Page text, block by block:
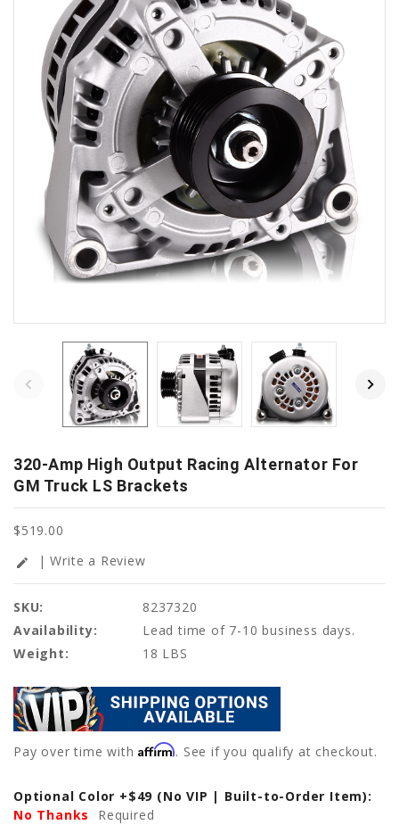
320-Amp High Output Racing Alternator For
GM Truck LS Brackets
$519.00
edit | Write a Review
SKU:
8237320
Availability:
Lead time of 7-10 business days.
Weight:
18 LBS
Pay over time withAffirm. See if you qualify at checkout.
Optional Color +$49 (No VIP | Built-to-Order Item):
No Thanks
Required
Current
Stock: